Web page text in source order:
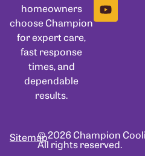
homeowners
choose Champion
for expert care,
fast response
times, and
dependable
results.
© 2026 Champion
All rights reserved.
Sitemap